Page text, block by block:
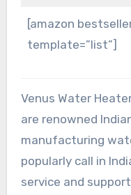
[amazon
template=”list”]
Venus Water
are renowned
manufacturing
popularly call in
service and